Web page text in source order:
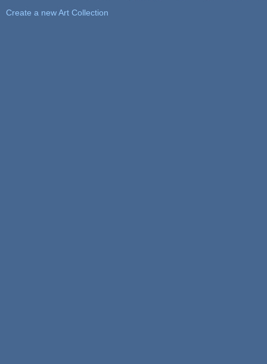
Create a new Art Collection